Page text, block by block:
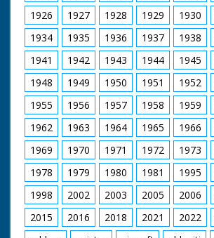
1926
1927 1928 1929 1930
1934
1935 1936 1937 1938
1941
1942 1943 1944 1945
1948
1949 1950 1951 1952
1955
1956 1957 1958 1959
1962
1963 1964 1965 1966
1969
1970 1971 1972 1973
1978
1979 1980 1981 1995
1998
2002 2003 2005 2006
2015
2016 2018 2021 2022